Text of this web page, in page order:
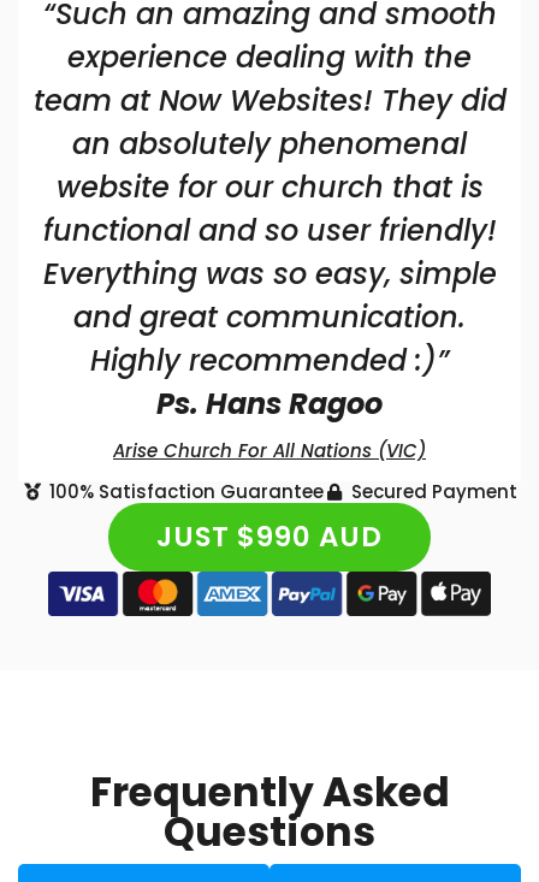
“Such an amazing and smooth
experience dealing with the
team at Now Websites! They did
an absolutely phenomenal
website for our church that is
functional and so user friendly!
Everything was so easy, simple
and great communication.
Highly recommended :)”
Ps. Hans Ragoo
Arise Church For All Nations (VIC)
100% Satisfaction Guarantee
Secured Payment
JUST $990 AUD
Frequently Asked
Questions